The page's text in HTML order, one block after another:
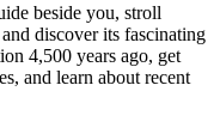
beside you, stroll
discover its fascinating
4,500 years ago, get
and learn about recent